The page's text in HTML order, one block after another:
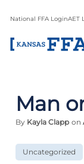
National FFA LoginAET
Man
By Kayla Clapp on
Uncategorized